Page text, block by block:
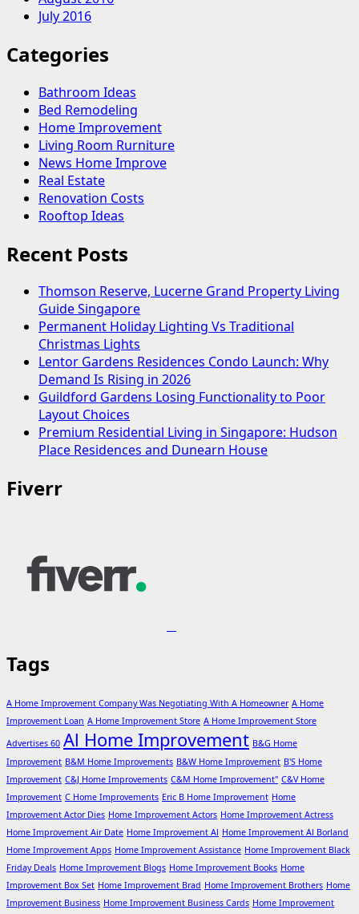
July 2016
Categories
Bathroom Ideas
Bed Remodeling
Home Improvement
Living Room Rurniture
News Home Improve
Real Estate
Renovation Costs
Rooftop Ideas
Recent Posts
Thomson Reserve, Lucerne Grand Property Living
Guide Singapore
Permanent Holiday Lighting Vs Traditional
Christmas Lights
Lentor Gardens Residences Condo Launch: Why
Demand Is Rising in 2026
Guildford Gardens Losing Functionality to Poor
Layout Choices
Premium Residential Living in Singapore: Hudson
Place Residences and Dunearn House
Fiverr
Tags
A Home Improvement Company Was Negotiating With A Homeowner A Home
Improvement Loan A Home Improvement Store A Home Improvement Store
Advertises 60 Al Home Improvement B&G Home
Improvement B&M Home Improvements B&W Home Improvement B'S Home
Improvement C&J Home Improvements C&M Home Improvement" C&V Home
Improvement C Home Improvements Eric B Home Improvement Home
Improvement Actor Dies Home Improvement Actors Home Improvement Actress
Home Improvement Air Date Home Improvement Al Home Improvement Al Borland
Home Improvement Apps Home Improvement Assistance Home Improvement Black
Friday Deals Home Improvement Blogs Home Improvement Books Home
Improvement Box Set Home Improvement Brad Home Improvement Brothers Home
Improvement Business Home Improvement Business Cards Home Improvement